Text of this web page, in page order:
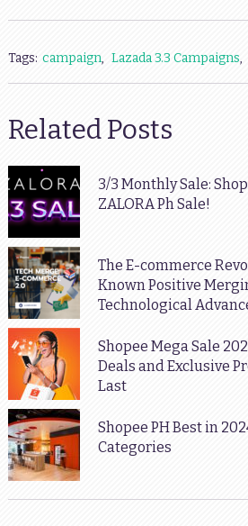
Tags: campaign, Lazada 3.3 Campaigns,
Related Posts
3/3 Monthly Sale:
ZALORA Ph Sale!
The E-commerce
Known Positive
Technological
Shopee Mega Sale
Deals and Exclusive
Last
Shopee PH Best in
Categories